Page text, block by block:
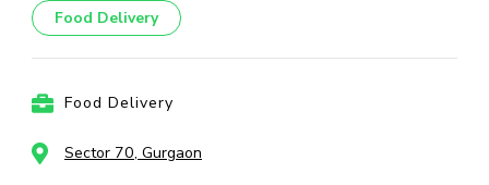
Enter)
Food Delivery
Food Delivery
Sector 70, Gurgaon